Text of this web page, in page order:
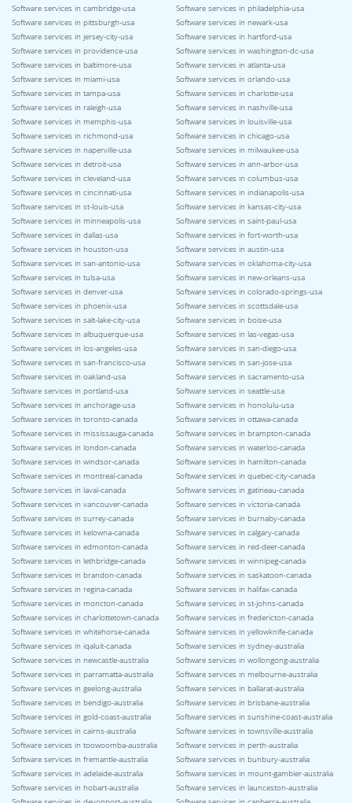
Software services in cambridge-usa
Software services in philadelphia-usa
Software services in pittsburgh-usa
Software services in newark-usa
Software services in jersey-city-usa
Software services in hartford-usa
Software services in providence-usa
Software services in washington-dc-usa
Software services in baltimore-usa
Software services in atlanta-usa
Software services in miami-usa
Software services in orlando-usa
Software services in tampa-usa
Software services in charlotte-usa
Software services in raleigh-usa
Software services in nashville-usa
Software services in memphis-usa
Software services in louisville-usa
Software services in richmond-usa
Software services in chicago-usa
Software services in naperville-usa
Software services in milwaukee-usa
Software services in detroit-usa
Software services in ann-arbor-usa
Software services in cleveland-usa
Software services in columbus-usa
Software services in cincinnati-usa
Software services in indianapolis-usa
Software services in st-louis-usa
Software services in kansas-city-usa
Software services in minneapolis-usa
Software services in saint-paul-usa
Software services in dallas-usa
Software services in fort-worth-usa
Software services in houston-usa
Software services in austin-usa
Software services in san-antonio-usa
Software services in oklahoma-city-usa
Software services in tulsa-usa
Software services in new-orleans-usa
Software services in denver-usa
Software services in colorado-springs-usa
Software services in phoenix-usa
Software services in scottsdale-usa
Software services in salt-lake-city-usa
Software services in boise-usa
Software services in albuquerque-usa
Software services in las-vegas-usa
Software services in los-angeles-usa
Software services in san-diego-usa
Software services in san-francisco-usa
Software services in san-jose-usa
Software services in oakland-usa
Software services in sacramento-usa
Software services in portland-usa
Software services in seattle-usa
Software services in anchorage-usa
Software services in honolulu-usa
Software services in toronto-canada
Software services in ottawa-canada
Software services in mississauga-canada
Software services in brampton-canada
Software services in london-canada
Software services in waterloo-canada
Software services in windsor-canada
Software services in hamilton-canada
Software services in montreal-canada
Software services in quebec-city-canada
Software services in laval-canada
Software services in gatineau-canada
Software services in vancouver-canada
Software services in victoria-canada
Software services in surrey-canada
Software services in burnaby-canada
Software services in kelowna-canada
Software services in calgary-canada
Software services in edmonton-canada
Software services in red-deer-canada
Software services in lethbridge-canada
Software services in winnipeg-canada
Software services in brandon-canada
Software services in saskatoon-canada
Software services in regina-canada
Software services in halifax-canada
Software services in moncton-canada
Software services in st-johns-canada
Software services in charlottetown-canada
Software services in fredericton-canada
Software services in whitehorse-canada
Software services in yellowknife-canada
Software services in iqaluit-canada
Software services in sydney-australia
Software services in newcastle-australia
Software services in wollongong-australia
Software services in parramatta-australia
Software services in melbourne-australia
Software services in geelong-australia
Software services in ballarat-australia
Software services in bendigo-australia
Software services in brisbane-australia
Software services in gold-coast-australia
Software services in sunshine-coast-australia
Software services in cairns-australia
Software services in townsville-australia
Software services in toowoomba-australia
Software services in perth-australia
Software services in fremantle-australia
Software services in bunbury-australia
Software services in adelaide-australia
Software services in mount-gambier-australia
Software services in hobart-australia
Software services in launceston-australia